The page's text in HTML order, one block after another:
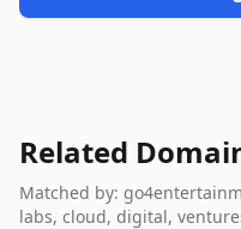
Related
Matched by:
labs, cloud, digital,